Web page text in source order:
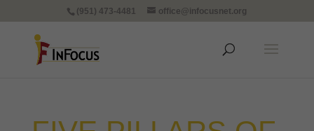
(951) 473-4481 office@infocusnet.org